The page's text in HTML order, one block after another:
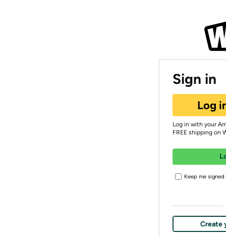
Sign in
Log
Log in with your
FREE shipping on
Keep me signed
Create